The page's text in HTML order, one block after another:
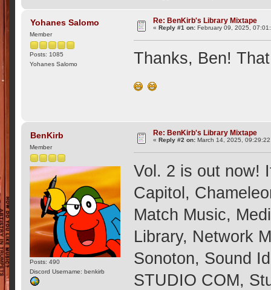
Yohanes Salomo
Member
Posts: 1085
Yohanes Salomo
Re: BenKirb's Library Mixtape
«Reply #1 on: February 09, 2025,
Thanks, Ben!
BenKirb
Member
Posts: 490
Discord Username: benkirb
Re: BenKirb's Library Mixtape
«Reply #2 on: March 14, 2025,
Vol. 2 is out now!
Capitol,
Match Music,
Library, Network
Sonoton, Sound
STUDIO COM,